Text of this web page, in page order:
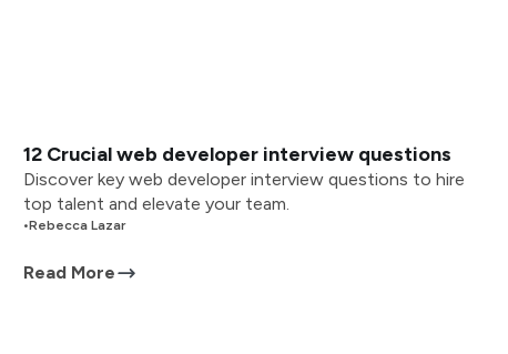
12 Crucial web developer interview questions
Discover key web developer interview questions to hire
top talent and elevate your team.
•Rebecca Lazar
Read More